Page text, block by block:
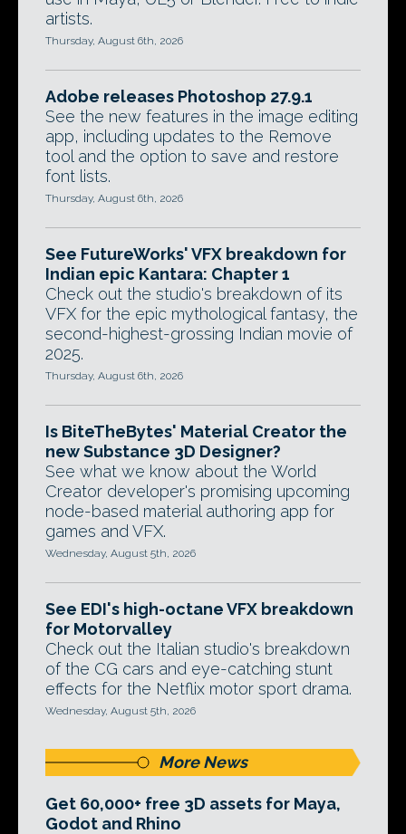
artists.
Thursday, August 6th, 2026
Adobe releases Photoshop 27.9.1
See the new features in the image editing
app, including updates to the Remove
tool and the option to save and restore
font lists.
Thursday, August 6th, 2026
See FutureWorks' VFX breakdown for
Indian epic Kantara: Chapter 1
Check out the studio's breakdown of its
VFX for the epic mythological fantasy, the
second-highest-grossing Indian movie of
2025.
Thursday, August 6th, 2026
Is BiteTheBytes' Material Creator the
new Substance 3D Designer?
See what we know about the World
Creator developer's promising upcoming
node-based material authoring app for
games and VFX.
Wednesday, August 5th, 2026
See EDI's high-octane VFX breakdown
for Motorvalley
Check out the Italian studio's breakdown
of the CG cars and eye-catching stunt
effects for the Netflix motor sport drama.
Wednesday, August 5th, 2026
More News
Get 60,000+ free 3D assets for Maya,
Godot and Rhino